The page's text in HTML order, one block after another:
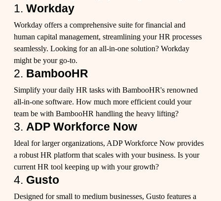
1. Workday
Workday offers a comprehensive suite for financial and
human capital management, streamlining your HR processes
seamlessly. Looking for an all-in-one solution? Workday
might be your go-to.
2. BambooHR
Simplify your daily HR tasks with BambooHR's renowned
all-in-one software. How much more efficient could your
team be with BambooHR handling the heavy lifting?
3. ADP Workforce Now
Ideal for larger organizations, ADP Workforce Now provides
a robust HR platform that scales with your business. Is your
current HR tool keeping up with your growth?
4. Gusto
Designed for small to medium businesses, Gusto features a